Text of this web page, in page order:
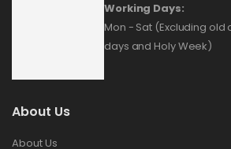
Working Days:
Mon - Sat (Excluding
days and Holy Week)
About Us
About Us